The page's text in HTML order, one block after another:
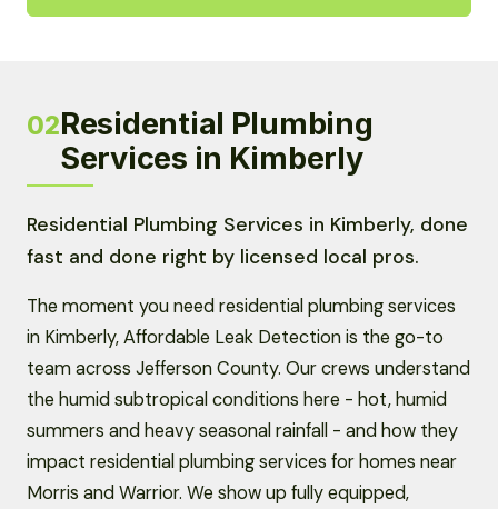
02Residential Plumbing
Services in Kimberly
Residential Plumbing Services in Kimberly, done
fast and done right by licensed local pros.
The moment you need residential plumbing services
in Kimberly, Affordable Leak Detection is the go-to
team across Jefferson County. Our crews understand
the humid subtropical conditions here - hot, humid
summers and heavy seasonal rainfall - and how they
impact residential plumbing services for homes near
Morris and Warrior. We show up fully equipped,